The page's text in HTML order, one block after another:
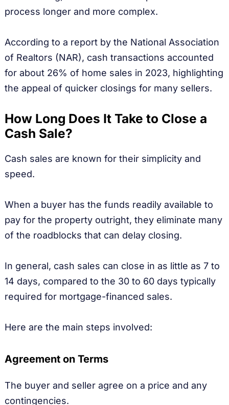
process longer and more complex.
According to a report by the National Association
of Realtors (NAR), cash transactions accounted
for about 26% of home sales in 2023, highlighting
the appeal of quicker closings for many sellers.
How Long Does It Take to Close a
Cash Sale?
Cash sales are known for their simplicity and
speed.
When a buyer has the funds readily available to
pay for the property outright, they eliminate many
of the roadblocks that can delay closing.
In general, cash sales can close in as little as 7 to
14 days, compared to the 30 to 60 days typically
required for mortgage-financed sales.
Here are the main steps involved:
Agreement on Terms
The buyer and seller agree on a price and any
contingencies.